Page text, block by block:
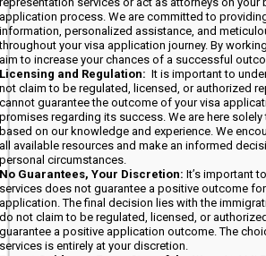
application process. We are committed to
information, personalized assistance, and
throughout your visa application journey. By
aim to increase your chances of a successful
Licensing and Regulation: It is important to
not claim to be regulated, licensed, or authorized
cannot guarantee the outcome of your visa
promises regarding its success. We are here
based on our knowledge and experience. We
all available resources and make an informed
personal circumstances.
No Guarantees, Your Discretion: It’s important
services does not guarantee a positive outcome
application. The final decision lies with the
do not claim to be regulated, licensed, or
guarantee a positive application outcome. The
services is entirely at your discretion.